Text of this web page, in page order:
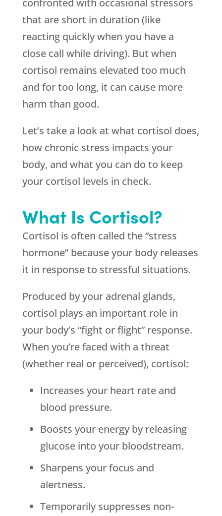
confronted with occasional stressors
that are short in duration (like
reacting quickly when you have a
close call while driving). But when
cortisol remains elevated too much
and for too long, it can cause more
harm than good.
Let’s take a look at what cortisol does,
how chronic stress impacts your
body, and what you can do to keep
your cortisol levels in check.
What Is Cortisol?
Cortisol is often called the “stress
hormone” because your body releases
it in response to stressful situations.
Produced by your adrenal glands,
cortisol plays an important role in
your body’s “fight or flight” response.
When you’re faced with a threat
(whether real or perceived), cortisol:
Increases your heart rate and
blood pressure.
Boosts your energy by releasing
glucose into your bloodstream.
Sharpens your focus and
alertness.
Temporarily suppresses non-